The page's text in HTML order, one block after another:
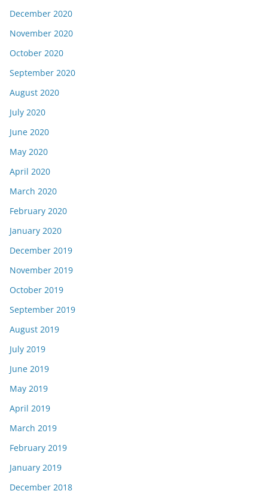
December 2020
November 2020
October 2020
September 2020
August 2020
July 2020
June 2020
May 2020
April 2020
March 2020
February 2020
January 2020
December 2019
November 2019
October 2019
September 2019
August 2019
July 2019
June 2019
May 2019
April 2019
March 2019
February 2019
January 2019
December 2018